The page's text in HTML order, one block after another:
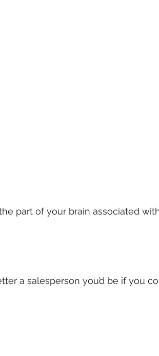
part of your brain associated
a salesperson you’d be if you